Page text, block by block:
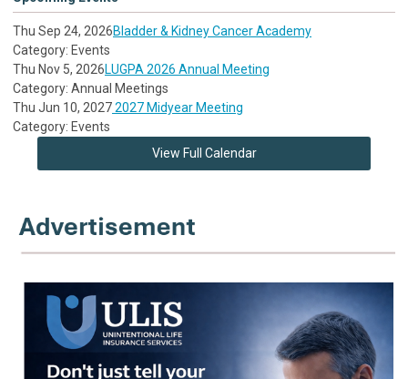
Thu Sep 24, 2026Bladder & Kidney Cancer Academy
Category: Events
Thu Nov 5, 2026LUGPA 2026 Annual Meeting
Category: Annual Meetings
Thu Jun 10, 20272027 Midyear Meeting
Category: Events
View Full Calendar